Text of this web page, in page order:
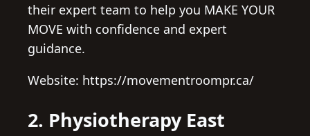
their expert team to help you MAKE YOUR
MOVE with confidence and expert
guidance.
Website: https://movementroompr.ca/
2. Physiotherapy East